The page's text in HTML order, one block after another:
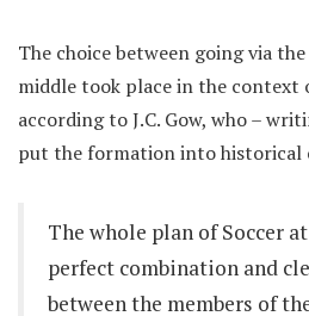
The choice between going via
middle took place in the context
according to J.C. Gow, who –
put the formation into historical
The whole plan of Soccer
perfect combination and
between the members of